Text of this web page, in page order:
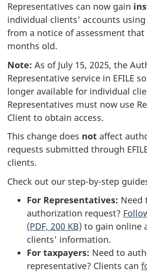
Representatives can now gain
individual clients' accounts
from a notice of assessment
months old.
Note: As of July 15, 2025, the
Representative service in EFILE
longer available for individual
Representatives must now use
Client to obtain access.
This change does not affect
requests submitted through
clients.
Check out our step-by-step
For Representatives: Need
authorization request?
(PDF, 200 KB) to gain online
clients' information.
For taxpayers: Need to
representative? Clients can